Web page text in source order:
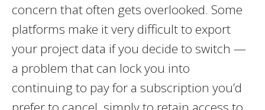
concern that often gets overlooked. Some
platforms make it very difficult to export
your project data if you decide to switch —
a problem that can lock you into
continuing to pay for a subscription you’d